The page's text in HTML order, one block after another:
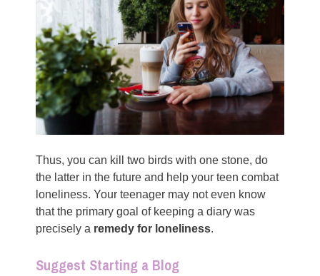
Thus, you can kill two birds with one stone, do
the latter in the future and help your teen combat
loneliness. Your teenager may not even know
that the primary goal of keeping a diary was
precisely a remedy for loneliness.
Suggest Starting a Blog